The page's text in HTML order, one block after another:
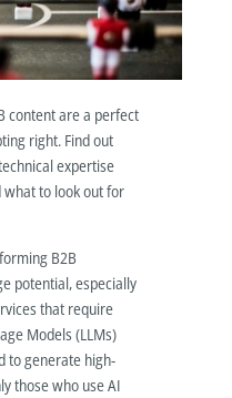
content are a perfect
right. Find out
expertise
to look out for
B2B
potential, especially
that require
Models (LLMs)
to generate high-
those who use AI